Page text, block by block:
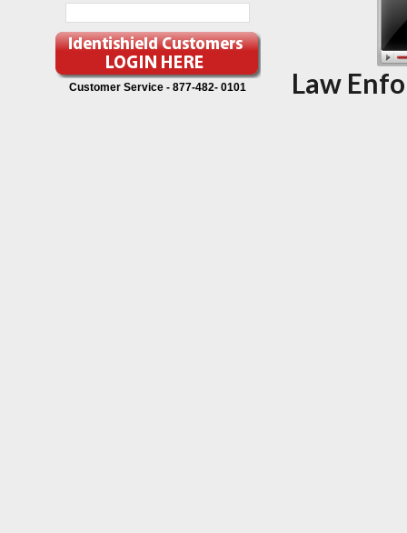
Customer Service -877-482- 0101 Law